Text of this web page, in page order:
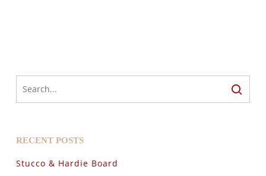
RECENT POSTS
Stucco & Hardie Board